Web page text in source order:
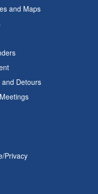
and Maps
Detours
Privacy